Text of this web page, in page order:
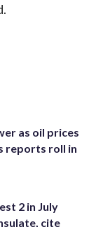
as oil prices
reports roll in
2 in July
cite